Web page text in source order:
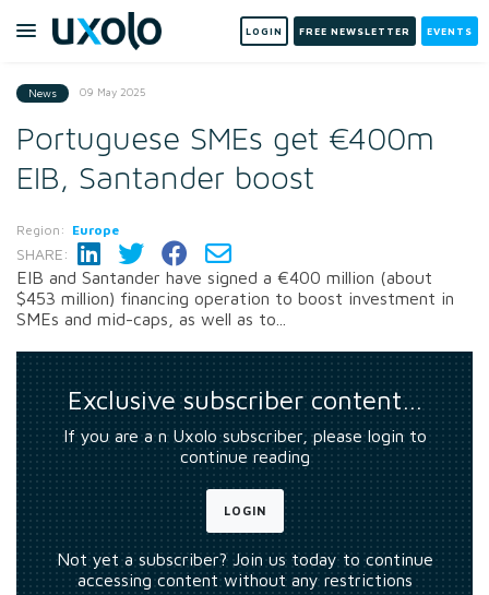
LOGIN FREE NEWSLETTER EVENTS
News 09 May 2025
Portuguese SMEs get €400m
EIB, Santander boost
Region: Europe
SHARE:
EIB and Santander have signed a €400 million (about
$453 million) financing operation to boost investment in
SMEs and mid-caps, as well as to...
Exclusive subscriber content…
If you are a n Uxolo subscriber, please login to
continue reading
LOGIN
Not yet a subscriber? Join us today to continue
accessing content without any restrictions